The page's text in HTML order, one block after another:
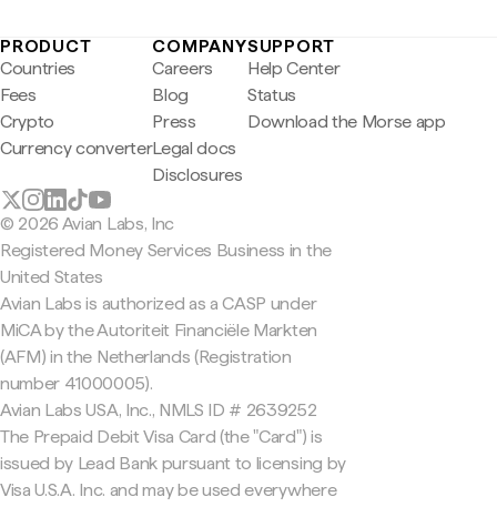
PRODUCT
Countries
Fees
Crypto
Currency converter
COMPANY
Careers
Blog
Press
Legal docs
Disclosures
SUPPORT
Help Center
Status
Download the Morse app
© 2026 Avian Labs, Inc
Registered Money Services Business in the
United States
Avian Labs is authorized as a CASP under
MiCA by the Autoriteit Financiële Markten
(AFM) in the Netherlands (Registration
number 41000005).
Avian Labs USA, Inc., NMLS ID # 2639252
The Prepaid Debit Visa Card (the "Card") is
issued by Lead Bank pursuant to licensing by
Visa U.S.A. Inc. and may be used everywhere